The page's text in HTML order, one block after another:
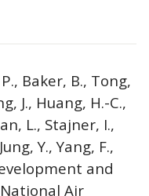
Baker, B., Tong,
J., Huang, H.-C.,
L., Stajner, I.,
Y., Yang, F.,
and
Air